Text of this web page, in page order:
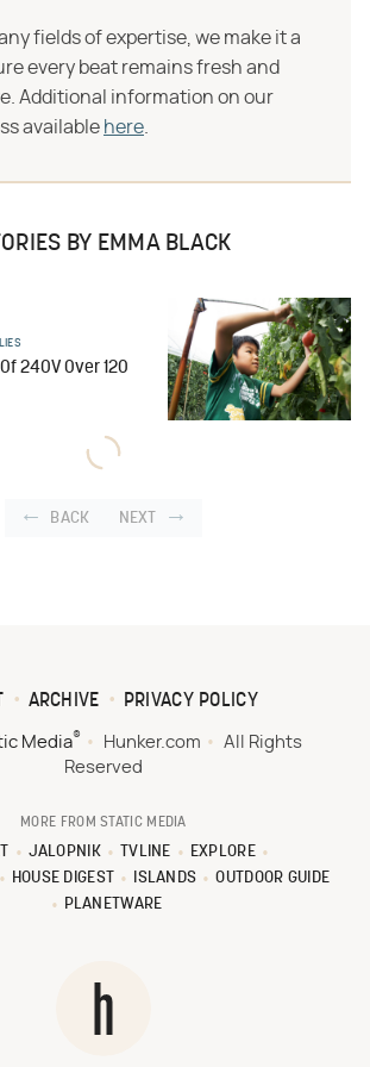
fields of expertise, we make it a
every beat remains fresh and
Additional information on our
available here
BY EMMA BLACK
240V Over 120
BACK NEXT
ARCHIVE PRIVACY POLICY
Media® Hunker.com
All Rights
Reserved
MORE FROM STATIC MEDIA
JALOPNIK TVLINE
EXPLORE
HOUSE DIGEST ISLANDS
OUTDOOR GUIDE
PLANETWARE